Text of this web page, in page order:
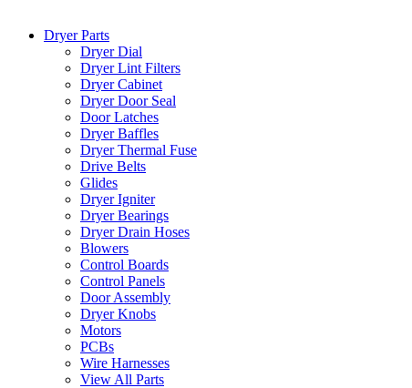
Dryer Parts
Dryer Dial
Dryer Lint Filters
Dryer Cabinet
Dryer Door Seal
Door Latches
Dryer Baffles
Dryer Thermal Fuse
Drive Belts
Glides
Dryer Igniter
Dryer Bearings
Dryer Drain Hoses
Blowers
Control Boards
Control Panels
Door Assembly
Dryer Knobs
Motors
PCBs
Wire Harnesses
View All Parts